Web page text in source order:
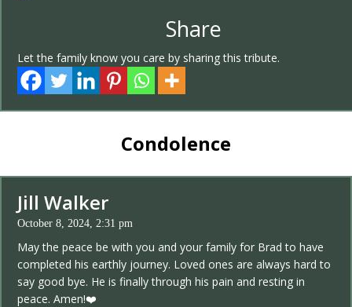
Share
Let the family know you care by sharing this tribute.
Condolence
Jill Walker
October 8, 2024, 2:31 pm
May the peace be with you and your family for Brad to have
completed his earthly journey. Loved ones are always hard to
say good bye. He is finally through his pain and resting in
peace. Amen!❤️